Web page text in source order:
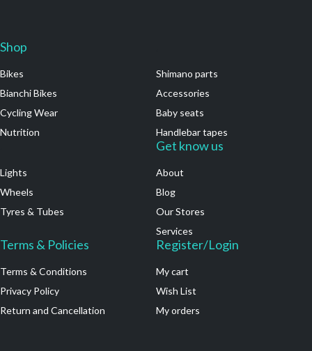
Shop
Bikes
Bianchi Bikes
Cycling Wear
Nutrition
Shimano parts
Accessories
Baby seats
Handlebar tapes
Lights
Wheels
Tyres & Tubes
Get know us
About
Blog
Our Stores
Services
Terms & Policies
Terms & Conditions
Privacy Policy
Return and Cancellation
Register/Login
My cart
Wish List
My orders